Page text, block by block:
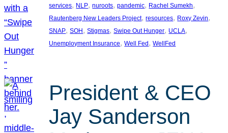
services, NLP, nuroots, pandemic, Rachel Sumekh
Rautenberg New Leaders Project, resources, Roxy Zevin
SNAP, SOH , Stigmas, Swipe Out Hunger, UCLA
Unemployment Insurance, Well Fed , WellFed
President & CEO
Jay Sanderson